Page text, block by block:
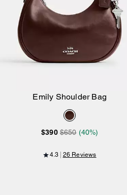
Emily Shoulder Bag
$390 $650 (40%)
4.3 26 Reviews